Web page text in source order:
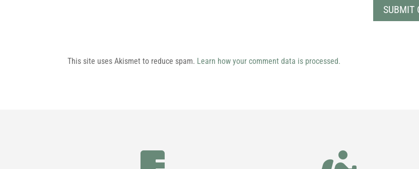
This site uses Akismet to reduce spam. Learn how your comment data is processed.